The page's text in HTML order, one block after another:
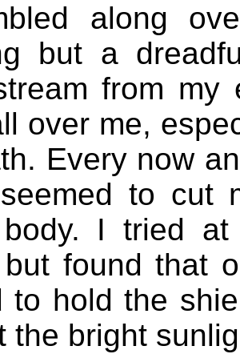
along
but a
from my
over me,
Every now
to cut
body. I tried
found that
to hold the
the bright